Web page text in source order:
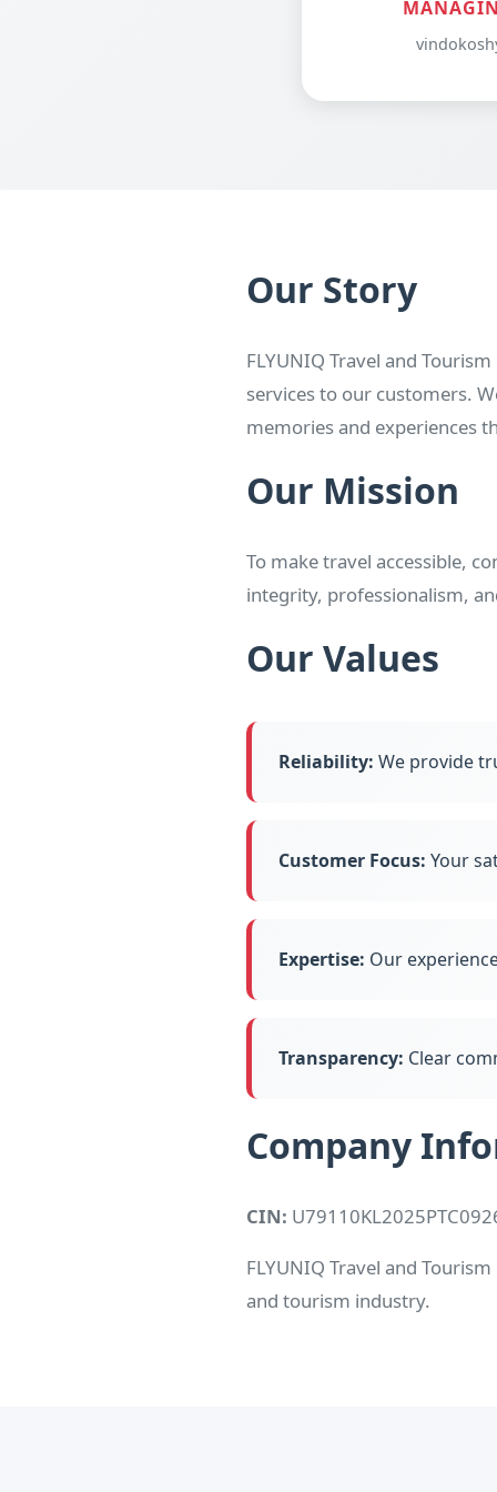
Our Story
FLYUNIQ Travel and
services to our customers.
memories and experiences
Our Mission
To make travel accessible,
integrity, professionalism,
Our Values
Reliability: We provide
Customer Focus: Your
Expertise: Our
Transparency: Clear
Company
CIN:
FLYUNIQ Travel and
and tourism industry.